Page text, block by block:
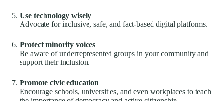
Use technology wisely
Advocate for inclusive, safe, and fact-based digital platforms.
Protect minority voices
Be aware of underrepresented groups in your community and
support their inclusion.
Promote civic education
Encourage schools, universities, and even workplaces to teach